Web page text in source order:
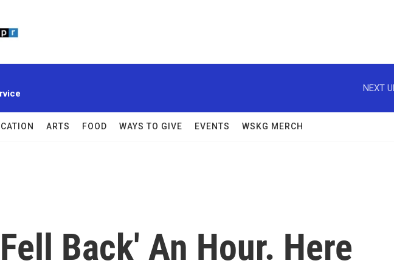
NEXT
ARTS FOOD WAYS TO GIVE EVENTS WSKG MERCH
Back' An Hour. Here